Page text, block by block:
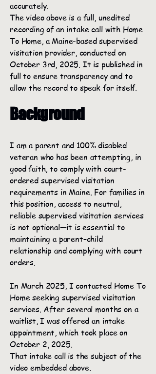
accurately.
The video above is a full, unedited
recording of an intake call with Home
To Home, a Maine-based supervised
visitation provider, conducted on
October 3rd, 2025. It is published in
full to ensure transparency and to
allow the record to speak for itself.
Background
I am a parent and 100% disabled
veteran who has been attempting, in
good faith, to comply with court-
ordered supervised visitation
requirements in Maine. For families in
this position, access to neutral,
reliable supervised visitation services
is not optional—it is essential to
maintaining a parent–child
relationship and complying with court
orders.
In March 2025, I contacted Home To
Home seeking supervised visitation
services. After several months on a
waitlist, I was offered an intake
appointment, which took place on
October 2, 2025.
That intake call is the subject of the
video embedded above.